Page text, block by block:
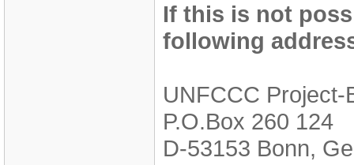
If this is not
following
UNFCCC
P.O.Box 260 124
D-53153 Bonn,